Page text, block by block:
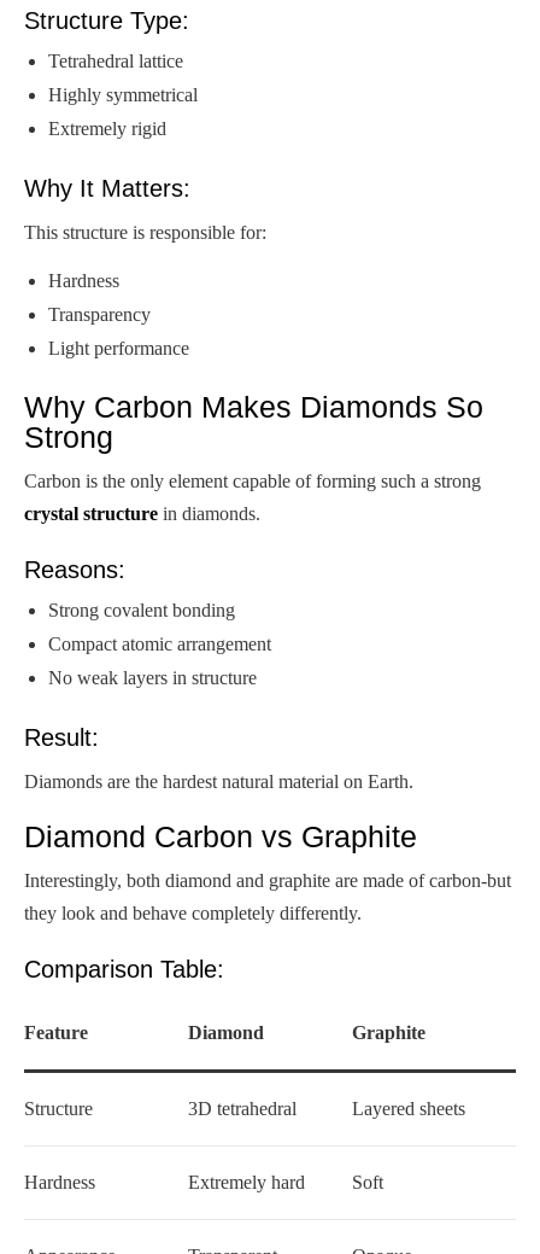
Structure Type:
Tetrahedral lattice
Highly symmetrical
Extremely rigid
Why It Matters:
This structure is responsible for:
Hardness
Transparency
Light performance
Why Carbon Makes Diamonds So
Strong
Carbon is the only element capable of forming such a strong
crystal structure in diamonds.
Reasons:
Strong covalent bonding
Compact atomic arrangement
No weak layers in structure
Result:
Diamonds are the hardest natural material on Earth.
Diamond Carbon vs Graphite
Interestingly, both diamond and graphite are made of carbon-but
they look and behave completely differently.
Comparison Table:
Feature Diamond Graphite
Structure 3D tetrahedral Layered sheets
Hardness Extremely hard Soft